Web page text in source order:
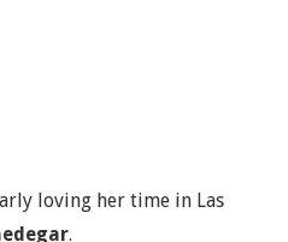
loving her time in Las
.